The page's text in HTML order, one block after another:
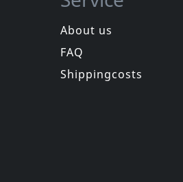
Rapid Fire
In stock
About us
FAQ
Shippingcosts